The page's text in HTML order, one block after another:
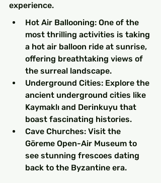
experience.
Hot Air Ballooning: One of the
most thrilling activities is taking
a hot air balloon ride at sunrise,
offering breathtaking views of
the surreal landscape.
Underground Cities: Explore the
ancient underground cities like
Kaymaklı and Derinkuyu that
boast fascinating histories.
Cave Churches: Visit the
Göreme Open-Air Museum to
see stunning frescoes dating
back to the Byzantine era.